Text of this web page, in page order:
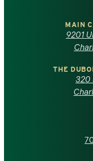
North
MAIN
9201
THE
320